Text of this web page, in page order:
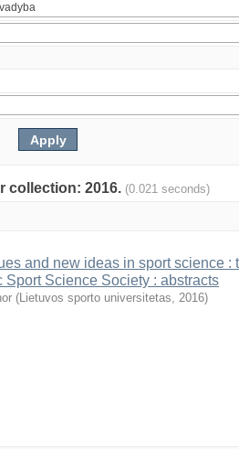
collection: 2016. (0.021 seconds)
and new ideas in sport science :
Sport Science Society : abstracts
(Lietuvos sporto universitetas, 2016)